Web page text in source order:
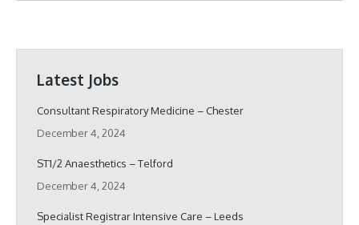
Latest Jobs
Consultant Respiratory Medicine – Chester
December 4, 2024
ST1/2 Anaesthetics – Telford
December 4, 2024
Specialist Registrar Intensive Care – Leeds